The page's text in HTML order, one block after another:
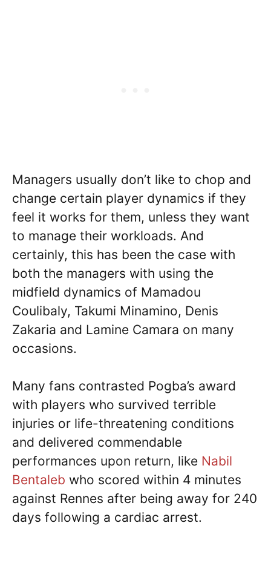
Managers usually don’t like to chop and
change certain player dynamics if they
feel it works for them, unless they want
to manage their workloads. And
certainly, this has been the case with
both the managers with using the
midfield dynamics of Mamadou
Coulibaly, Takumi Minamino, Denis
Zakaria and Lamine Camara on many
occasions.
Many fans contrasted Pogba’s award
with players who survived terrible
injuries or life-threatening conditions
and delivered commendable
performances upon return, like Nabil
Bentaleb who scored within 4 minutes
against Rennes after being away for 240
days following a cardiac arrest.